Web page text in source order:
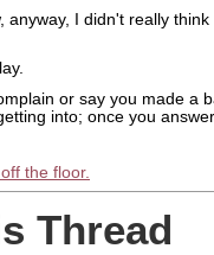
anyway, I didn't really
or say you made a
into; once you
the floor.
Thread